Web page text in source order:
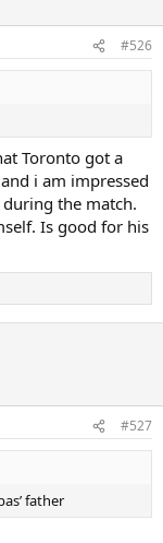
#526
Toronto got a
i am impressed
the match.
Is good for his
#527
father